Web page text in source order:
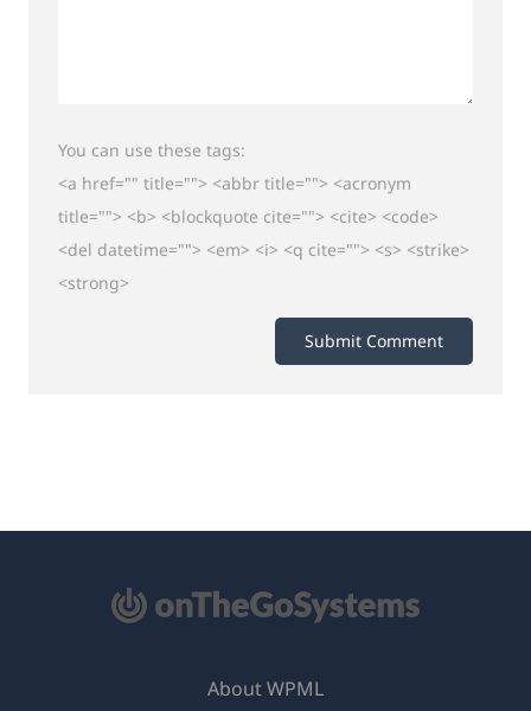
You can use these tags:
<a href="" title=""> <abbr title=""> <acronym
title=""> <b> <blockquote cite=""> <cite> <code>
<del datetime=""> <em> <i> <q cite=""> <s> <strike>
<strong>
About WPML